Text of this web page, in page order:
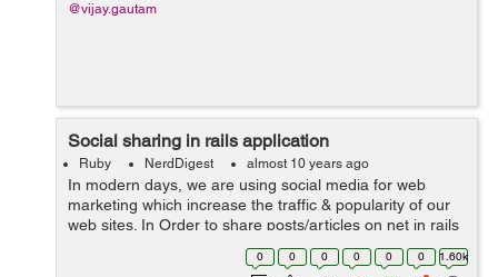
@vijay.gautam
Social sharing in rails application
Ruby NerdDigest almost 10 years ago
In modern days, we are using social media for web
marketing which increase the traffic & popularity of our
web sites. In Order to share posts/articles on net in rails
application we can use the 'social-share-button' gem. To
0 0 0 0 0 0 1.60k